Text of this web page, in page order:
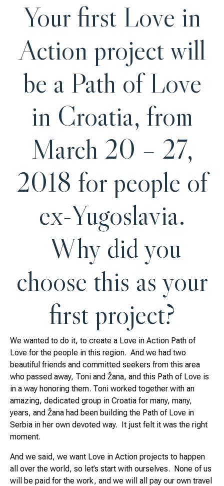
Your first Love in
Action project will
be a Path of Love
in Croatia, from
March 20 – 27,
2018 for people of
ex-Yugoslavia.
Why did you
choose this as your
first project?
We wanted to do it, to create a Love in Action Path of
Love for the people in this region. And we had two
beautiful friends and committed seekers from this area
who passed away, Toni and Žana, and this Path of Love is
in a way honoring them. Toni worked together with an
amazing, dedicated group in Croatia for many, many,
years, and Žana had been building the Path of Love in
Serbia in her own devoted way. It just felt it was the right
moment.
And we said, we want Love in Action projects to happen
all over the world, so let’s start with ourselves. None of us
will be paid for the work, and we will all pay our own travel